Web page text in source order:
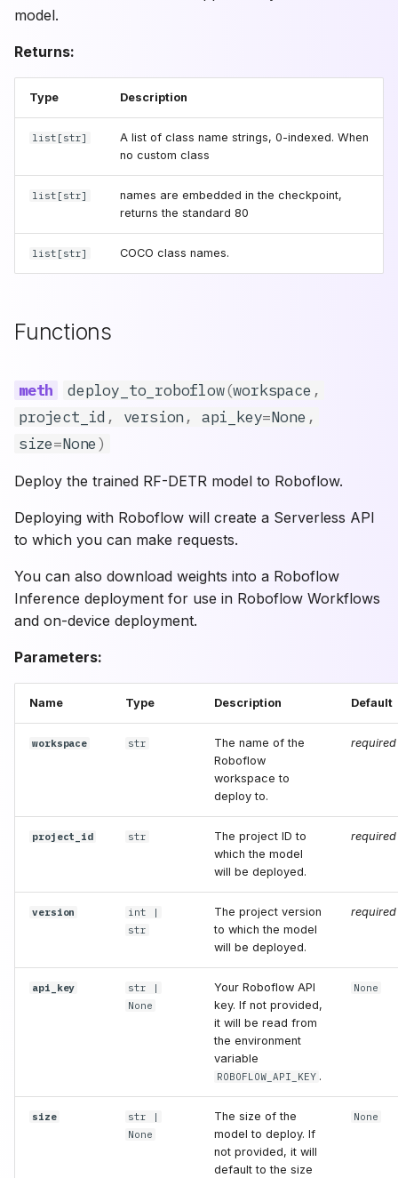
RF-DETR 2XLarge
RF-DETR Large
size
output_dir
infer_dir
backbone_only
verbose
batch_size
dynamic_batch
**kwargs
get_model
get_model_config
compile
model.
Returns:
Type Description
list [str]
A list of class name strings, 0-indexed. When
no custom class
list [str]
names are embedded in the checkpoint,
returns the standard 80
list [str] COCO class names.
Functions
deploy_to_roboflow(workspace ,
project_id , version, api_key=None ,
size=None)
Deploy the trained RF-DETR model to Roboflow.
Deploying with Roboflow will create a Serverless API
to which you can make requests.
You can also download weights into a Roboflow
Inference deployment for use in Roboflow Workflows
and on-device deployment.
Parameters:
Name Type Description Default
workspace str
The name of the
Roboflow
workspace to
deploy to.
required
project_id str
The project ID to
which the model
will be deployed.
required
version int |
str
The project version
to which the model
will be deployed.
required
api_key str |
None
Your Roboflow API
key. If not provided,
it will be read from
the environment
variable
ROBOFLOW_API_KEY .
None
size str |
None
The size of the
model to deploy. If
not provided, it will
default to the size
None